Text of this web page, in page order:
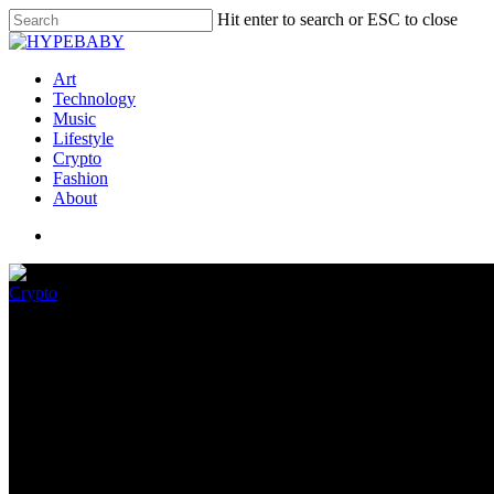
Hit enter to search or ESC to close
Art
Technology
Music
Lifestyle
Crypto
Fashion
About
Crypto